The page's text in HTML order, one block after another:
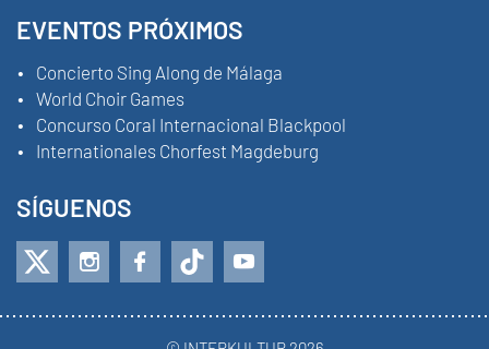
EVENTOS PRÓXIMOS
Concierto Sing Along de Málaga
World Choir Games
Concurso Coral Internacional Blackpool
Internationales Chorfest Magdeburg
SÍGUENOS